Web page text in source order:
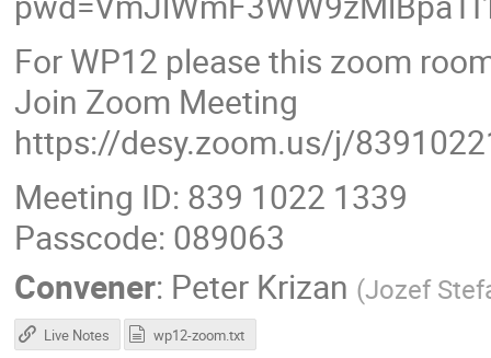
For WP12 please this zoom
Join Zoom Meeting
https://desy.zoom.us/j/
Meeting ID: 839 1022 1339
Passcode: 089063
Convener: Peter Krizan (Jozef
Live Notes wp12-zoom.txt